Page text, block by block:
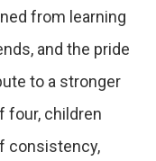
from learning
and the pride
to a stronger
four, children
consistency,